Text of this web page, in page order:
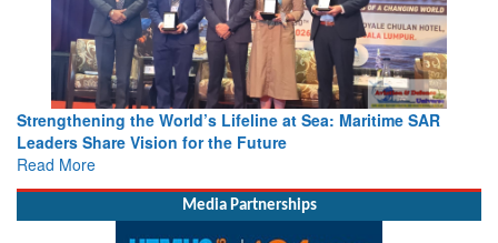
Strengthening the World’s Lifeline at Sea: Maritime SAR
Leaders Share Vision for the Future
Read More
Media Partnerships